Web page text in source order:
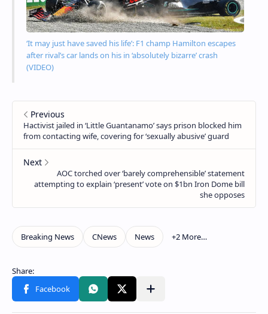
‘It may just have saved his life’: F1 champ Hamilton escapes
after rival’s car lands on his in ‘absolutely bizarre’ crash
(VIDEO)